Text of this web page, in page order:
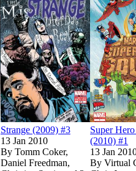
Strange (2009) #3
13 Jan 2010
By Tomm Coker,
Daniel Freedman,
Super
(2010) #1
13 Jan
ByVirtual